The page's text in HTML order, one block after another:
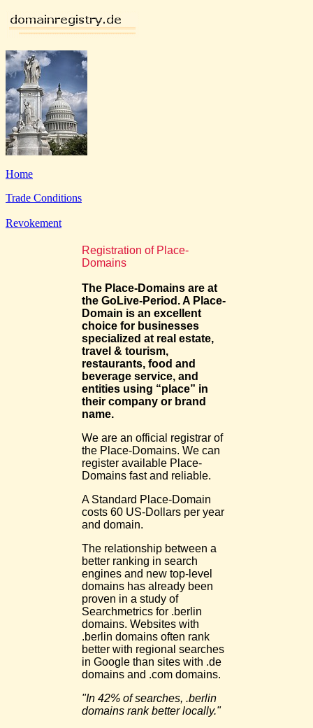
Home
Trade Conditions
Revokement
Registration of Place-
Domains
The Place-Domains are at
the GoLive-Period. A Place-
Domain is an excellent
choice for businesses
specialized at real estate,
travel & tourism,
restaurants, food and
beverage service, and
entities using “place” in
their company or brand
name.
We are an official registrar of
the Place-Domains. We can
register available Place-
Domains fast and reliable.
A Standard Place-Domain
costs 60 US-Dollars per year
and domain.
The relationship between a
better ranking in search
engines and new top-level
domains has already been
proven in a study of
Searchmetrics for .berlin
domains. Websites with
.berlin domains often rank
better with regional searches
in Google than sites with .de
domains and .com domains.
"In 42% of searches, .berlin
domains rank better locally."